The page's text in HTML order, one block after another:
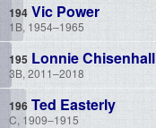
Vic Power
1B, 1954–1965
Lonnie Chisenhall
3B, 2011–2018
Ted Easterly
C, 1909–1915